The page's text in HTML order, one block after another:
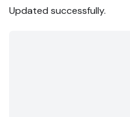
Updated successfully.